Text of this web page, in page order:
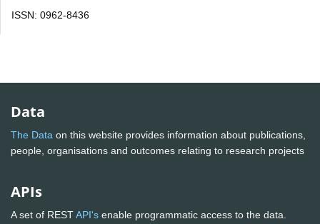
ISSN: 0962-8436
Data
The Data on this website provides information about publications,
people, organisations and outcomes relating to research projects
APIs
A set of RESTAPI's enable programmatic access to the data.